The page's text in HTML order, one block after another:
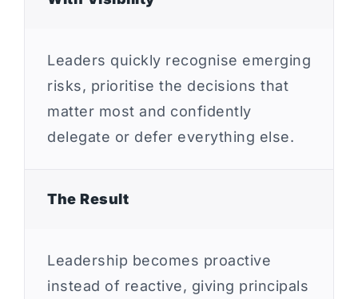
Leaders quickly recognise emerging
risks, prioritise the decisions that
matter most and confidently
delegate or defer everything else.
The Result
Leadership becomes proactive
instead of reactive, giving principals